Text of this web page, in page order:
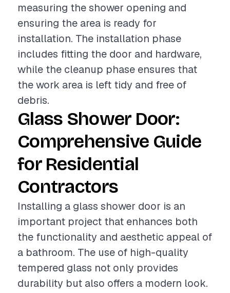
measuring the shower opening and
ensuring the area is ready for
installation. The installation phase
includes fitting the door and hardware,
while the cleanup phase ensures that
the work area is left tidy and free of
debris.
Glass Shower Door:
Comprehensive Guide
for Residential
Contractors
Installing a glass shower door is an
important project that enhances both
the functionality and aesthetic appeal of
a bathroom. The use of high-quality
tempered glass not only provides
durability but also offers a modern look.